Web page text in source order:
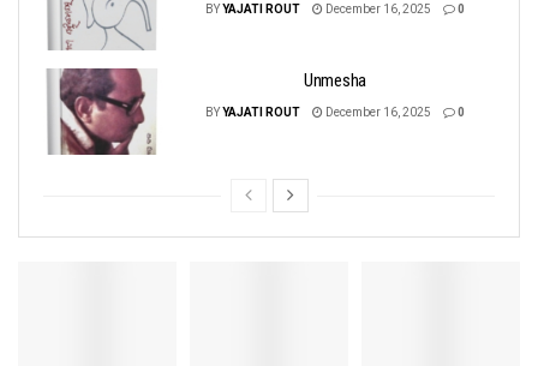
BYYAJATI ROUT December 16, 2025 0
Unmesha
BYYAJATI ROUT December 16, 2025 0